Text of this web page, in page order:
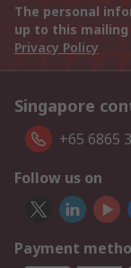
The personal
up to this
Privacy Policy
Singapore
+65 6865
Follow us on
Payment